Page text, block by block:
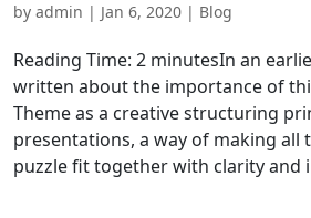
by admin | Jan 6, 2020 | Blog
Reading Time: 2 minutesIn an
written about the importance of
Theme as a creative structuring
presentations, a way of making all
puzzle fit together with clarity and